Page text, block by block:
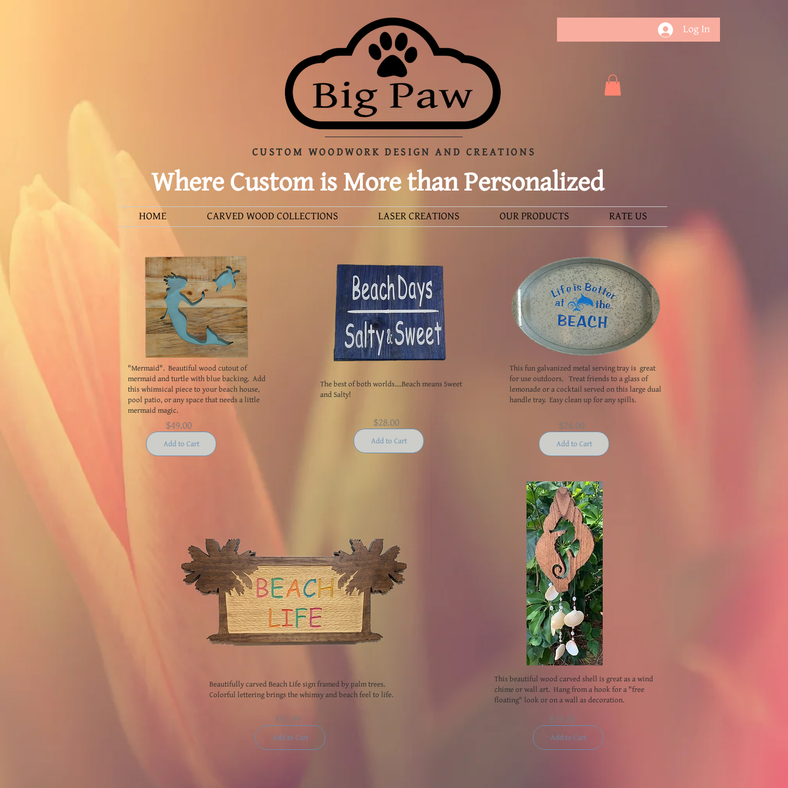
CUSTOM WOODWORK DESIGN AND CREATIONS
Log In
Where Custom is More than Personalized
HOME CARVED WOOD COLLECTIONS LASER CREATIONS OUR PRODUCTS RATE US
"Mermaid". Beautiful wood cutout of
mermaid and turtle with blue backing. Add
this whimsical piece to your beach house,
pool patio, or any space that needs a little
mermaid magic.
$49.00
Add to Cart
The best of both worlds....Beach means Sweet
and Salty!
$28.00
Add to Cart
This fun galvanized metal serving tray is great
for use outdoors. Treat friends to a glass of
lemonade or a cocktail served on this large dual
handle tray. Easy clean up for any spills.
$26.00
Add to Cart
Beautifully carved Beach Life sign framed by palm trees.
Colorful lettering brings the whimsy and beach feel to life.
$52.99
Add to Cart
This beautiful wood carved shell is great as a wind
chime or wall art. Hang from a hook for a "free
floating" look or on a wall as decoration.
$39.00
Add to Cart